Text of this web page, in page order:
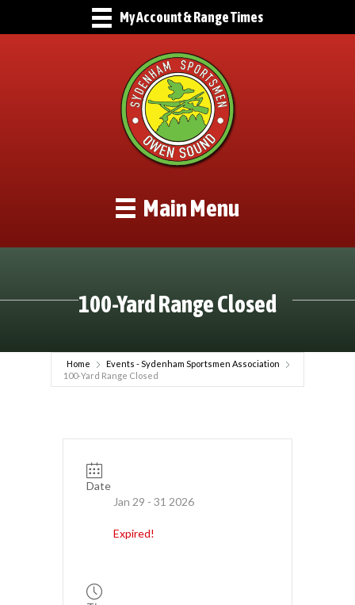
My Account & Range Times
Main Menu
100-Yard Range Closed
Home
Events - Sydenham Sportsmen Association
100-Yard Range Closed
Date
Jan 29 - 31 2026
Expired!